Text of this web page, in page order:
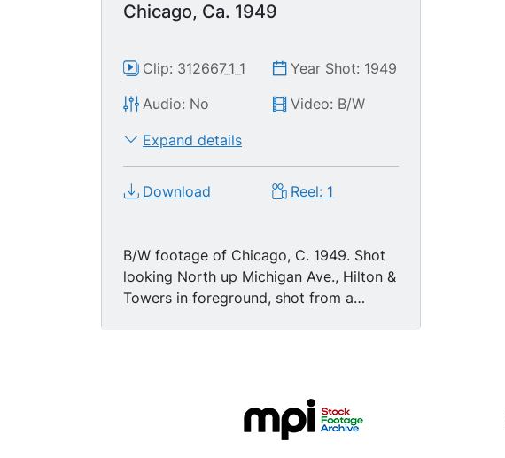
Chicago, Ca. 1949
Clip: 312667_1_1
Year Shot: 1949
Audio: No
Video: B/W
Expand details
Download Reel: 1
B/W footage of Chicago, C. 1949. Shot
looking North up Michigan Ave., Hilton &
Towers in foreground, shot from a
Tower, Wrigley Building, Wacker Drive,
Jeweler's Building, all visible. Then